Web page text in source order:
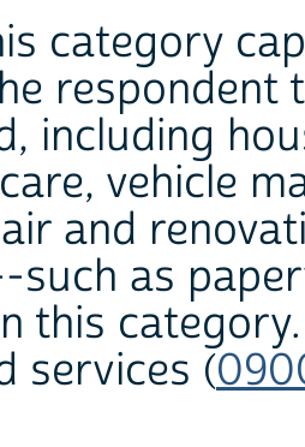
category
respondent
including
vehicle
and
such as
this
services (